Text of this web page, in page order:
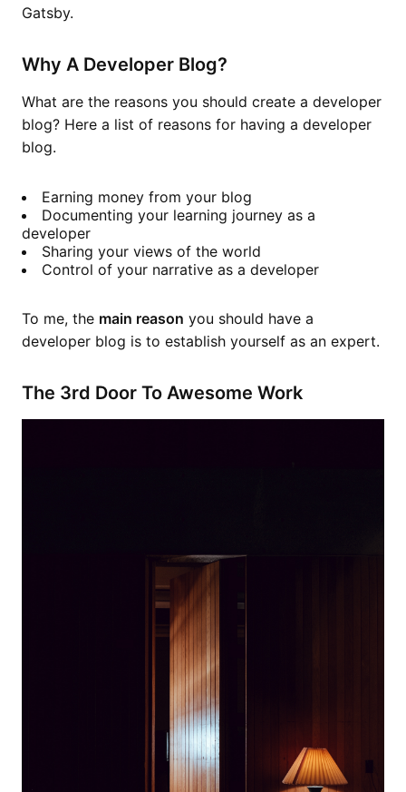
Gatsby.
Why A Developer Blog?
What are the reasons you should create a developer
blog? Here a list of reasons for having a developer
blog.
Earning money from your blog
Documenting your learning journey as a
developer
Sharing your views of the world
Control of your narrative as a developer
To me, the main reason you should have a
developer blog is to establish yourself as an expert.
The 3rd Door To Awesome Work